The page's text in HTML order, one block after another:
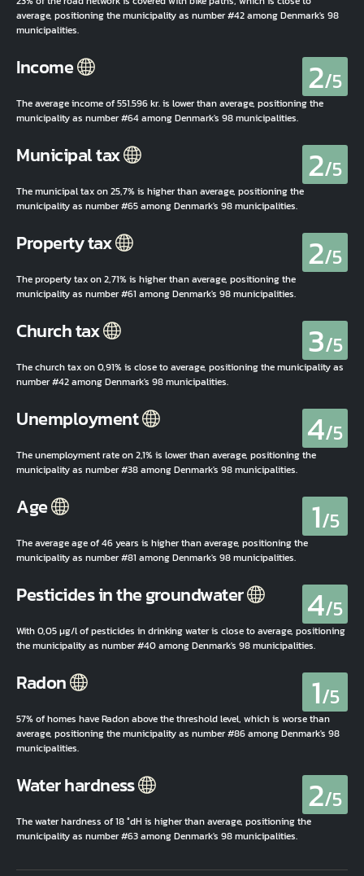
average, positioning the municipality as number #42 among Denmark's 98
municipalities.
Income 2/5
The average income of 551.596 kr. is lower than average, positioning the
municipality as number #64 among Denmark's 98 municipalities.
Municipal tax 2/5
The municipal tax on 25,7% is higher than average, positioning the
municipality as number #65 among Denmark's 98 municipalities.
Property tax 2/5
The property tax on 2,71% is higher than average, positioning the
municipality as number #61 among Denmark's 98 municipalities.
Church tax 3/5
The church tax on 0,91% is close to average, positioning the municipality as
number #42 among Denmark's 98 municipalities.
Unemployment 4/5
The unemployment rate on 2,1% is lower than average, positioning the
municipality as number #38 among Denmark's 98 municipalities.
Age 1/5
The average age of 46 years is higher than average, positioning the
municipality as number #81 among Denmark's 98 municipalities.
Pesticides in the groundwater 4/5
With 0,05 µg/l of pesticides in drinking water is close to average, positioning
the municipality as number #40 among Denmark's 98 municipalities.
Radon 1/5
57% of homes have Radon above the threshold level, which is worse than
average, positioning the municipality as number #86 among Denmark's 98
municipalities.
Water hardness 2/5
The water hardness of 18 °dH is higher than average, positioning the
municipality as number #63 among Denmark's 98 municipalities.